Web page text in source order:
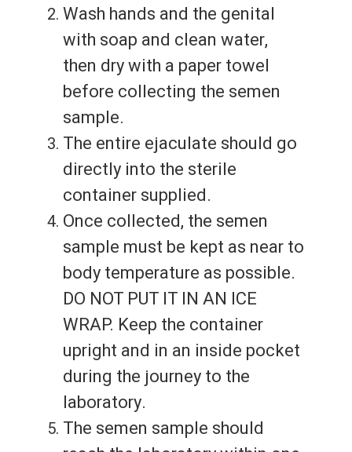
Wash hands and the genital
with soap and clean water,
then dry with a paper towel
before collecting the semen
sample.
The entire ejaculate should go
directly into the sterile
container supplied.
Once collected, the semen
sample must be kept as near to
body temperature as possible.
DO NOT PUT IT IN AN ICE
WRAP. Keep the container
upright and in an inside pocket
during the journey to the
laboratory.
The semen sample should